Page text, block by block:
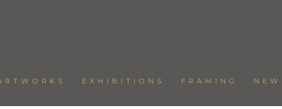
EXHIBITIONS FRAMING